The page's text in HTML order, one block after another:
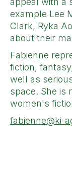
example Lee
Clark, Ryka
about their
Fabienne
fiction,
well as
space. She is
women's
fabienne@ki-